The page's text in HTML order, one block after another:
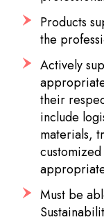
Products
the
Actively
their
include
materials,
Must be